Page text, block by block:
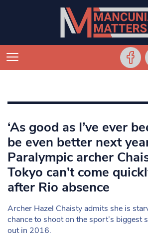
‘As good as I’ve ever
be even better next
Paralympic archer
Tokyo can’t come
after Rio absence
Archer Hazel Chaisty admits she is
chance to shoot on the sport’s biggest
out in 2016.